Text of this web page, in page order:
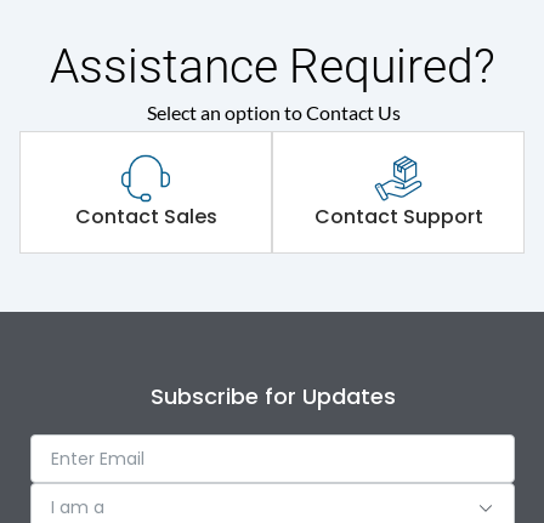
Assistance Required?
Select an option to Contact Us
Contact Sales Contact Support
Subscribe for Updates
I am a